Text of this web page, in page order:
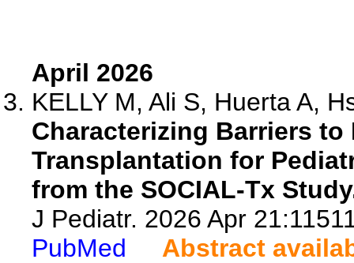
April 2026
KELLY M, Ali S, Huerta A,
Characterizing Barriers
Transplantation for
from the SOCIAL-Tx
J Pediatr. 2026 Apr
PubMed
Abstract